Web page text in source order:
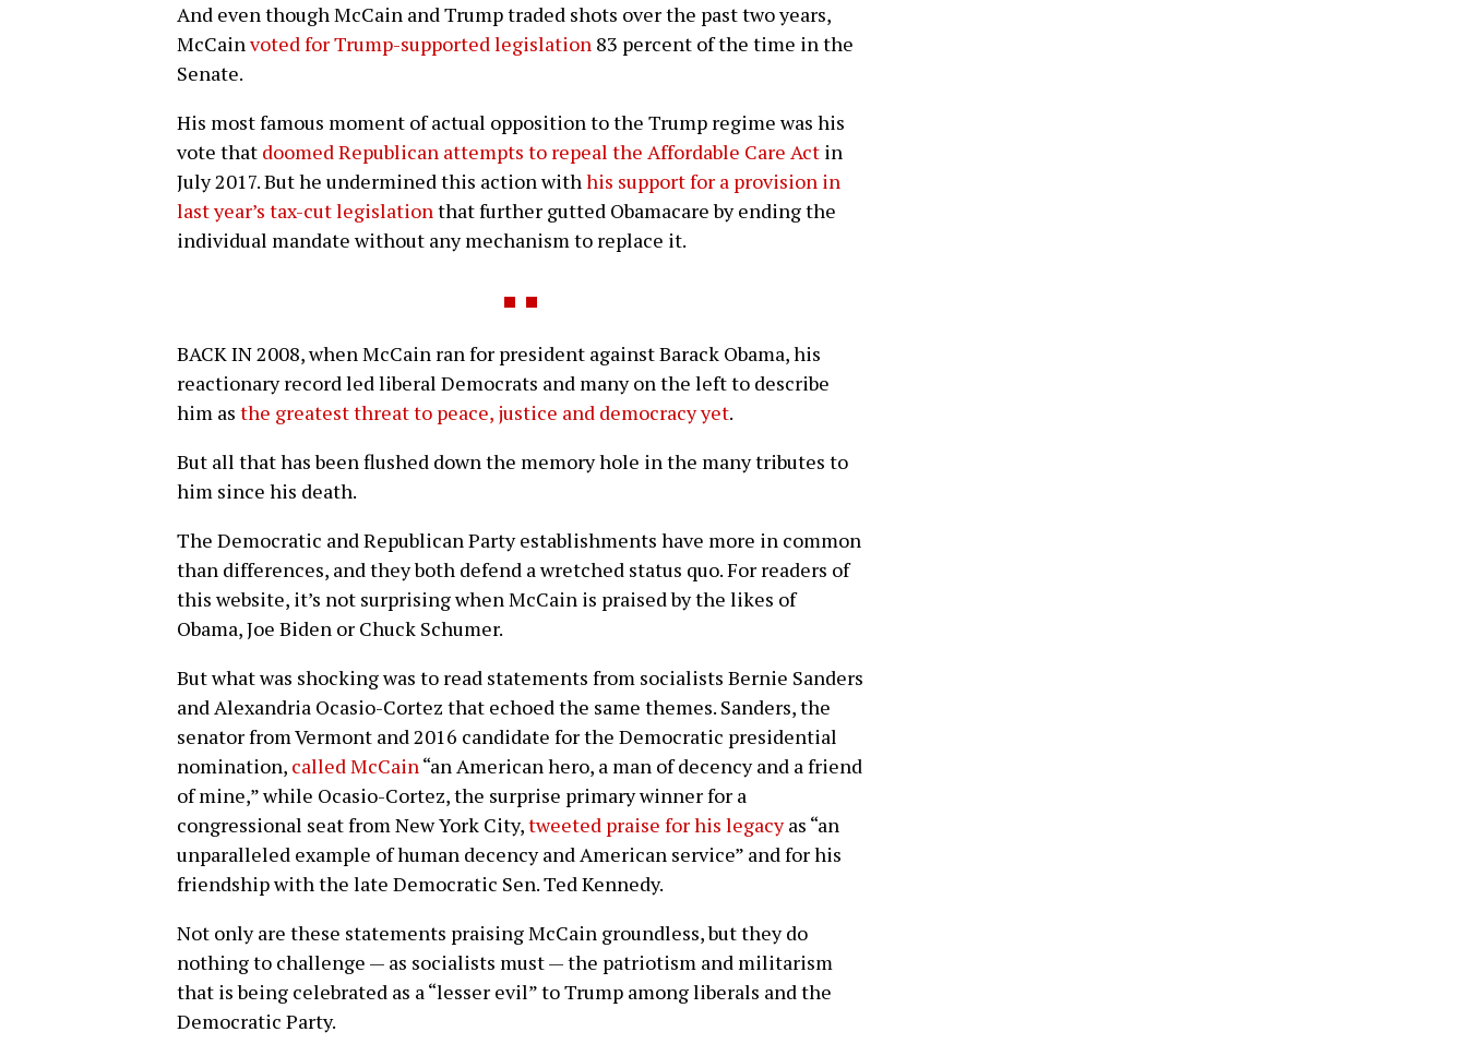
And even though McCain and Trump traded shots over the past two years,
McCainvoted for Trump-supported legislation 83 percent of the time in the
Senate.
His most famous moment of actual opposition to the Trump regime was his
vote that doomed Republican attempts to repeal the Affordable Care Act in
July 2017. But he undermined this action withhis support for a provision in
last year’s tax-cut legislationthat further gutted Obamacare by ending the
individual mandate without any mechanism to replace it.
BACK IN 2008, when McCain ran for president against Barack Obama, his
reactionary record led liberal Democrats and many on the left to describe
him as the greatest threat to peace, justice and democracy yet.
But all that has been flushed down the memory hole in the many tributes to
him since his death.
The Democratic and Republican Party establishments have more in common
than differences, and they both defend a wretched status quo. For readers of
this website, it’s not surprising when McCain is praised by the likes of
Obama, Joe Biden or Chuck Schumer.
But what was shocking was to read statements from socialists Bernie Sanders
and Alexandria Ocasio-Cortez that echoed the same themes. Sanders, the
senator from Vermont and 2016 candidate for the Democratic presidential
nomination, called McCain“an American hero, a man of decency and a friend
of mine,” while Ocasio-Cortez, the surprise primary winner for a
congressional seat from New York City,tweeted praise for his legacyas “an
unparalleled example of human decency and American service” and for his
friendship with the late Democratic Sen. Ted Kennedy.
Not only are these statements praising McCain groundless, but they do
nothing to challenge — as socialists must — the patriotism and militarism
that is being celebrated as a “lesser evil” to Trump among liberals and the
Democratic Party.